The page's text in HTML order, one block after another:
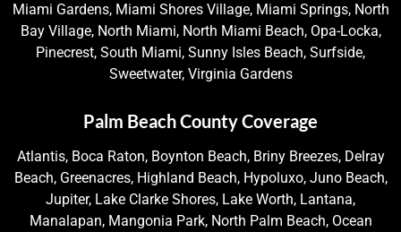
Miami Gardens, Miami Shores Village, Miami Springs, North
Bay Village, North Miami, North Miami Beach, Opa-Locka,
Pinecrest, South Miami, Sunny Isles Beach, Surfside,
Sweetwater, Virginia Gardens
Palm Beach County Coverage
Atlantis, Boca Raton, Boynton Beach, Briny Breezes, Delray
Beach, Greenacres, Highland Beach, Hypoluxo, Juno Beach,
Jupiter, Lake Clarke Shores, Lake Worth, Lantana,
Manalapan, Mangonia Park, North Palm Beach, Ocean